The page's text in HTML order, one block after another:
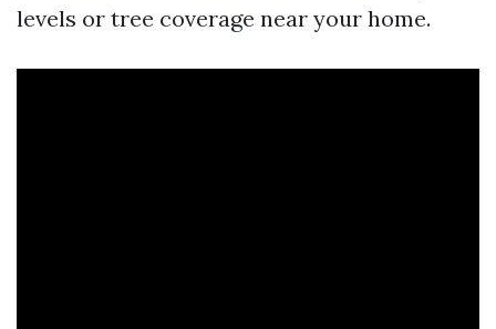
levels or tree coverage near your home.